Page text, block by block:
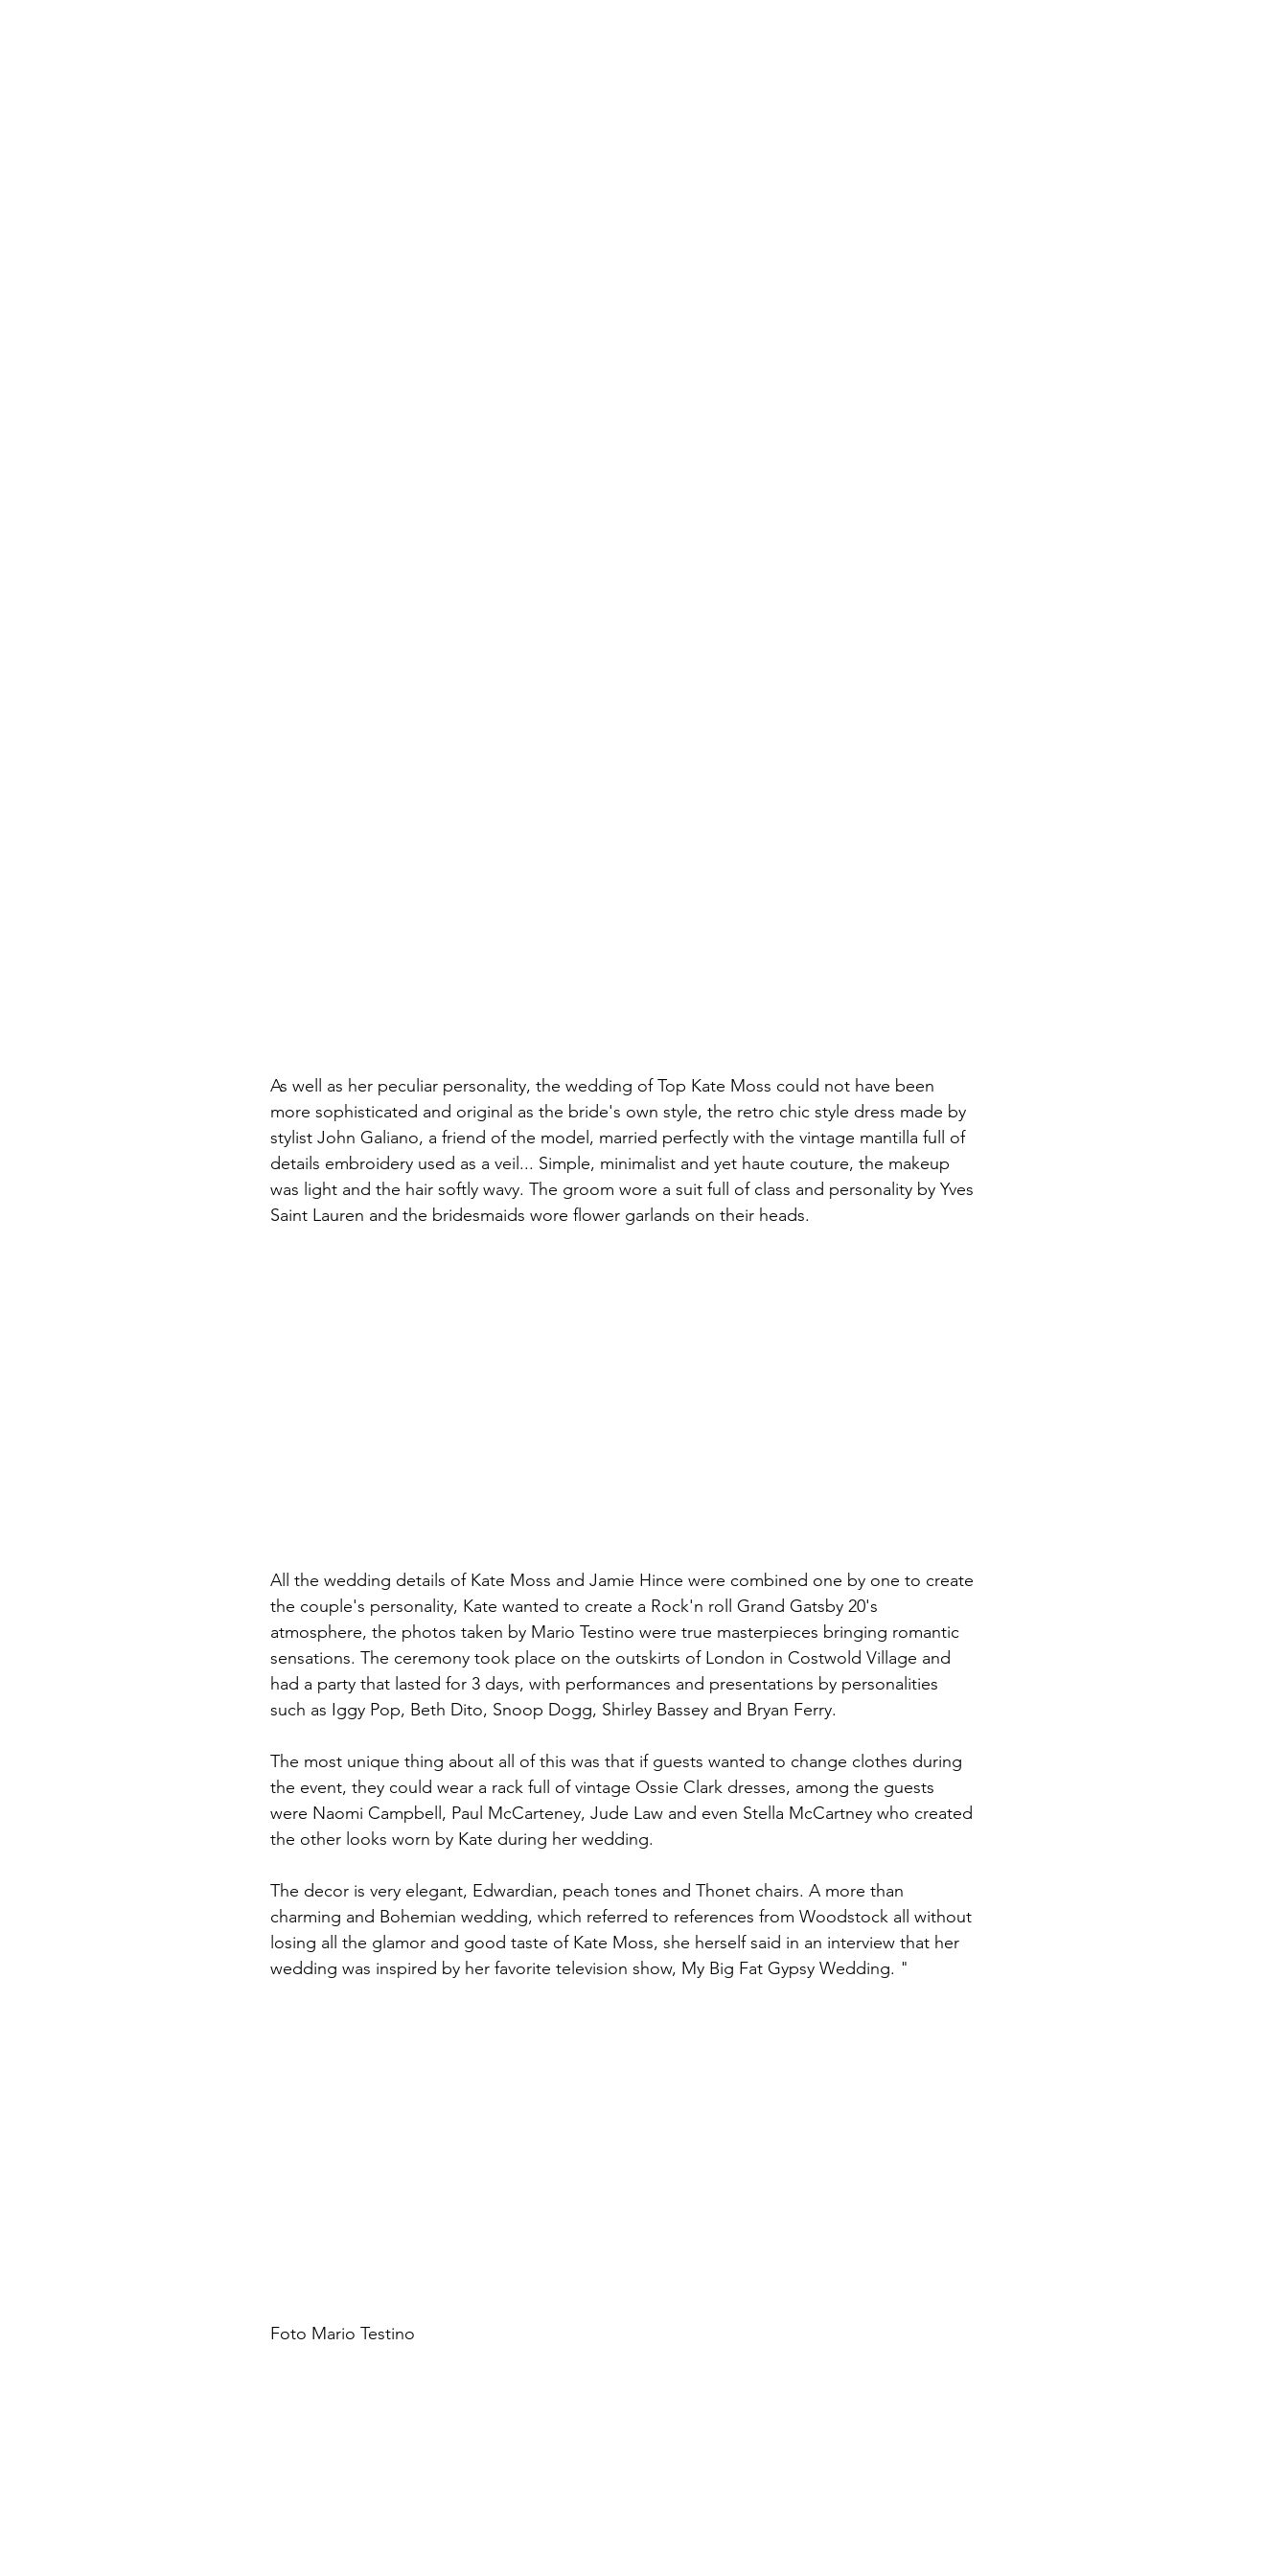
As well as her peculiar personality, the wedding of Top Kate Moss could not have been
more sophisticated and original as the bride's own style, the retro chic style dress made by
stylist John Galiano, a friend of the model, married perfectly with the vintage mantilla full of
details embroidery used as a veil... Simple, minimalist and yet haute couture, the makeup
was light and the hair softly wavy. The groom wore a suit full of class and personality by Yves
Saint Lauren and the bridesmaids wore flower garlands on their heads.
All the wedding details of Kate Moss and Jamie Hince were combined one by one to create
the couple's personality, Kate wanted to create a Rock'n roll Grand Gatsby 20's
atmosphere, the photos taken by Mario Testino were true masterpieces bringing romantic
sensations. The ceremony took place on the outskirts of London in Costwold Village and
had a party that lasted for 3 days, with performances and presentations by personalities
such as Iggy Pop, Beth Dito, Snoop Dogg, Shirley Bassey and Bryan Ferry.
The most unique thing about all of this was that if guests wanted to change clothes during
the event, they could wear a rack full of vintage Ossie Clark dresses, among the guests
were Naomi Campbell, Paul McCarteney, Jude Law and even Stella McCartney who created
the other looks worn by Kate during her wedding.
The decor is very elegant, Edwardian, peach tones and Thonet chairs. A more than
charming and Bohemian wedding, which referred to references from Woodstock all without
losing all the glamor and good taste of Kate Moss, she herself said in an interview that her
wedding was inspired by her favorite television show, My Big Fat Gypsy Wedding. "
Foto Mario Testino